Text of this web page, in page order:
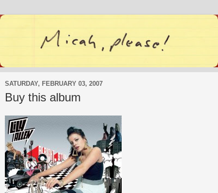
SATURDAY, FEBRUARY 03, 2007
Buy this album